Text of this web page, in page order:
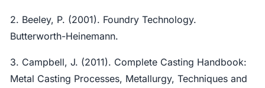
2. Beeley, P. (2001). Foundry Technology.
Butterworth-Heinemann.
3. Campbell, J. (2011). Complete Casting Handbook:
Metal Casting Processes, Metallurgy, Techniques and